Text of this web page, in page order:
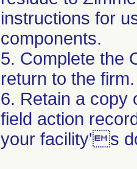
instructions for
components.
5. Complete the
return to the firm.
6. Retain a copy
field action
your facility's